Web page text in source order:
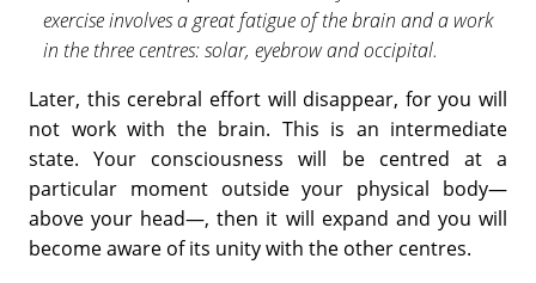
exercise involves a great fatigue of the brain and a work
in the three centres: solar, eyebrow and occipital.
Later, this cerebral effort will disappear, for you will
not work with the brain. This is an intermediate
state. Your consciousness will be cen­tred at a
particular moment outside your physical body—
above your head—, then it will expand and you will
become aware of its unity with the other centres.